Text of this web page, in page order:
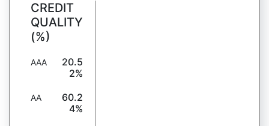
CREDIT
QUALITY
(%)
AAA
20.5
2%
AA
60.2
4%